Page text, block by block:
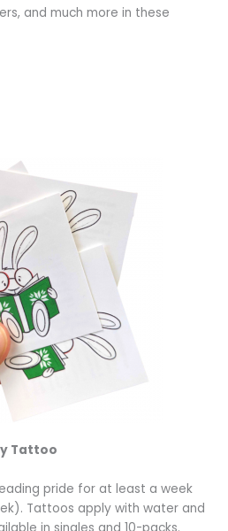
and much more in these
Tattoo
pride for at least a week
Tattoos apply with water and